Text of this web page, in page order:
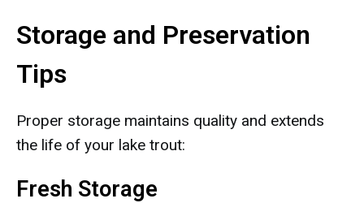
Storage and Preservation
Tips
Proper storage maintains quality and extends
the life of your lake trout:
Fresh Storage